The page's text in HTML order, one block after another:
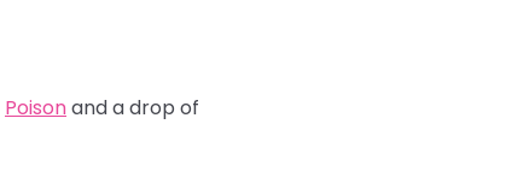
Poisonand a drop of